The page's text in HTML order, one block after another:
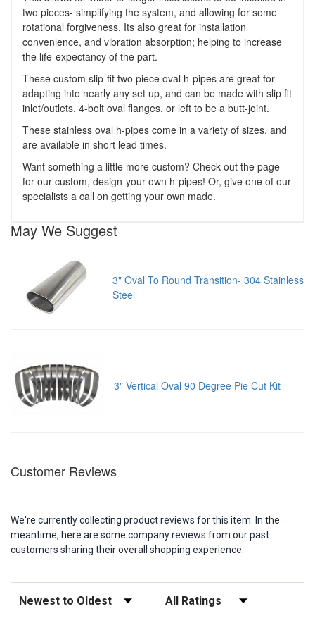
two pieces- simplifying the system, and allowing for some
rotational forgiveness. Its also great for installation
convenience, and vibration absorption; helping to increase
the life-expectancy of the part.
These custom slip-fit two piece oval h-pipes are great for
adapting into nearly any set up, and can be made with slip fit
inlet/outlets, 4-bolt oval flanges, or left to be a butt-joint.
These stainless oval h-pipes come in a variety of sizes, and
are available in short lead times.
Want something a little more custom? Check out the page
for our custom, design-your-own h-pipes! Or, give one of our
specialists a call on getting your own made.
May We Suggest
3" Oval To Round Transition- 304 Stainless
Steel
3" Vertical Oval 90 Degree Pie Cut Kit
Customer Reviews
We're currently collecting product reviews for this item. In the
meantime, here are some company reviews from our past
customers sharing their overall shopping experience.
Sort Reviews Filter Reviews by Rating